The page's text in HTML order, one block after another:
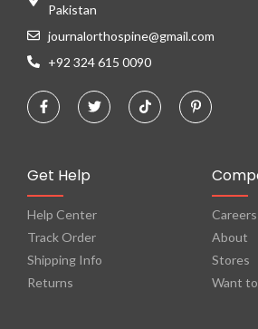
Pakistan
journalorthospine@gmail.com
+92 324 615 0090
Get Help
Help Center
Track Order
Shipping Info
Returns
Careers
About
Stores
Want